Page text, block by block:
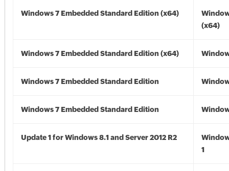
Windows 7 Embedded Standard Edition (x64)
(x64)
Windows 7 Embedded Standard Edition (x64)
Windows 7 Embedded Standard Edition
Windows 7 Embedded Standard Edition
Update 1 for Windows 8.1 and Server 2012 R2
1